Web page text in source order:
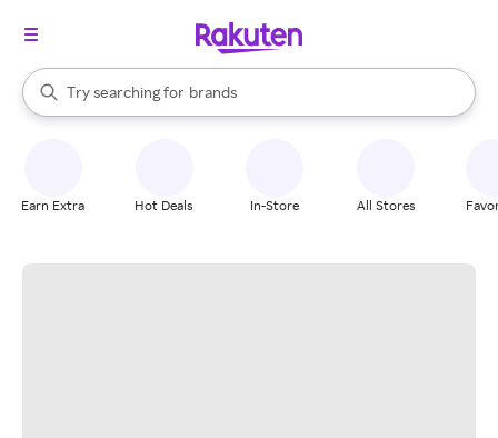
Search Rakuten
Try searching for
stores
brands
groceries
When autocomplete results are available, use the up and down
Earn Extra Hot Deals In-Store All Stores